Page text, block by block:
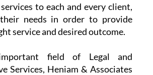
to each and every client,
needs in order to provide
service and desired outcome.
field of Legal and
Services, Heniam & Associates